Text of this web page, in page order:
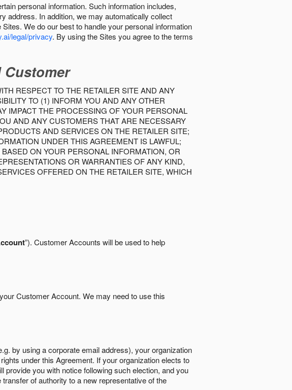
personal information. Such information includes,
address. In addition, we may automatically collect
We do our best to handle your personal information
legal/privacy. By using the Sites you agree to the terms
Customer
RESPECT TO THE RETAILER SITE AND ANY
TO (1) INFORM YOU AND ANY OTHER
IMPACT THE PROCESSING OF YOUR PERSONAL
AND ANY CUSTOMERS THAT ARE NECESSARY
AND SERVICES ON THE RETAILER SITE;
UNDER THIS AGREEMENT IS LAWFUL;
ON YOUR PERSONAL INFORMATION, OR
OR WARRANTIES OF ANY KIND,
OFFERED ON THE RETAILER SITE, WHICH
”). Customer Accounts will be used to help
Customer Account. We may need to use this
by using a corporate email address), your organization
under this Agreement. If your organization elects to
you with notice following such election, and you
of authority to a new representative of the